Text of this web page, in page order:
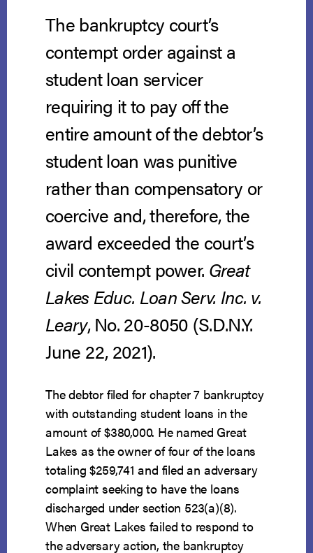
The bankruptcy court’s
contempt order against a
student loan servicer
requiring it to pay off the
entire amount of the debtor’s
student loan was punitive
rather than compensatory or
coercive and, therefore, the
award exceeded the court’s
civil contempt power. Great
Lakes Educ. Loan Serv. Inc. v.
Leary, No. 20-8050 (S.D.N.Y.
June 22, 2021).
The debtor filed for chapter 7 bankruptcy
with outstanding student loans in the
amount of $380,000. He named Great
Lakes as the owner of four of the loans
totaling $259,741 and filed an adversary
complaint seeking to have the loans
discharged under section 523(a)(8).
When Great Lakes failed to respond to
the adversary action, the bankruptcy